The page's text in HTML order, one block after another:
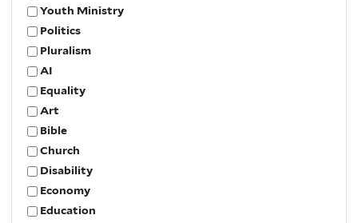
Youth Ministry
Politics
Pluralism
AI
Equality
Art
Bible
Church
Disability
Economy
Education